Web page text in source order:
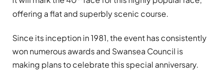
offering a flat and superbly scenic course.
Since its inception in 1981, the event has consistently
won numerous awards and Swansea Council is
making plans to celebrate this special anniversary.